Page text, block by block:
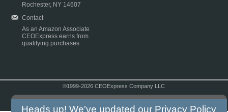
Rochester, NY 14607
Contact
As an Amazon Associate
CEOExpress earns from
qualifying purchases.
©1999-2026 CEOExpress Company LLC
Heads up! We've updated our Privacy Policy